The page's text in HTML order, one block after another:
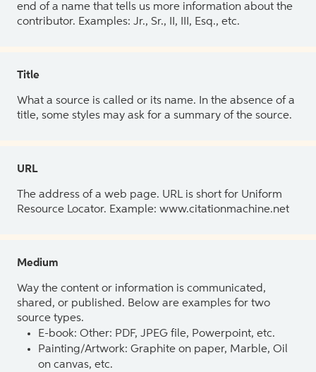
end of a name that tells us more information about the
contributor. Examples: Jr., Sr., II, III, Esq., etc.
Title
What a source is called or its name. In the absence of a
title, some styles may ask for a summary of the source.
URL
The address of a web page. URL is short for Uniform
Resource Locator. Example: www.citationmachine.net
Medium
Way the content or information is communicated,
shared, or published. Below are examples for two
source types.
E-book: Other: PDF, JPEG file, Powerpoint, etc.
Painting/Artwork: Graphite on paper, Marble, Oil
on canvas, etc.